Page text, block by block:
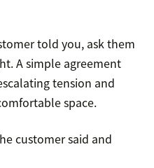
told you, ask them
A simple agreement
tension and
space.
customer said and